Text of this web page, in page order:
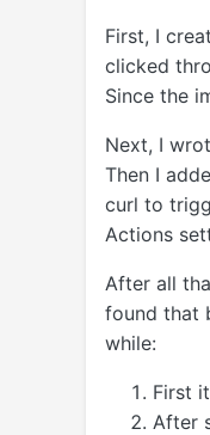
First, I
clicked
Since the
Next, I
Then I
curl to
Actions
After all
found that
while:
First
After